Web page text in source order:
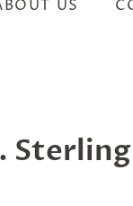
US